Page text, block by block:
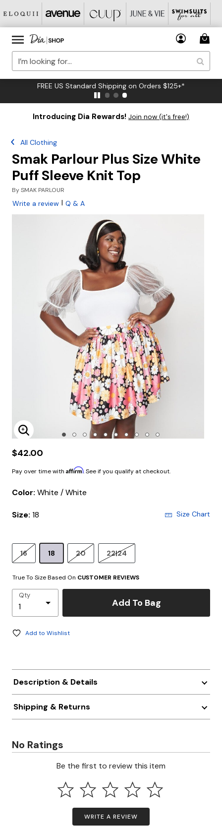
FREE US Standard Shipping on Orders $125+*
Introducing Dia Rewards! Join now (it's free!)
All Clothing
Smak Parlour Plus Size White
Puff Sleeve Knit Top
BySMAK PARLOUR
Write a review | Q & A
Enlarge Image
$42.00
Pay over time with Affirm. See if you qualify at checkout.
Color: White / White
Size: 18 Size Chart
16 18 20 22|24
True To Size Based On CUSTOMER REVIEWS
Qty
Add To Bag
Add to Wishlist
Description & Details
Shipping & Returns
No Ratings
Be the first to review this item
WRITE A REVIEW